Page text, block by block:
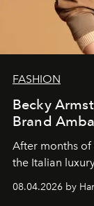
FASHION
Becky
Brand
After months of
the Italian
08.04.2026 by